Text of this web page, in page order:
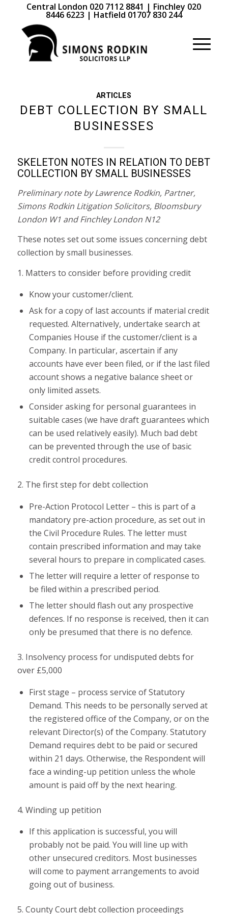
Central London 020 7112 8841 | Finchley 020
8446 6223 | Hatfield 01707 830 244
ARTICLES
DEBT COLLECTION BY SMALL
BUSINESSES
SKELETON NOTES IN RELATION TO DEBT
COLLECTION BY SMALL BUSINESSES
Preliminary note by Lawrence Rodkin, Partner,
Simons Rodkin Litigation Solicitors, Bloomsbury
London W1 and Finchley London N12
These notes set out some issues concerning debt
collection by small businesses.
1. Matters to consider before providing credit
Know your customer/client.
Ask for a copy of last accounts if material credit
requested. Alternatively, undertake search at
Companies House if the customer/client is a
Company. In particular, ascertain if any
accounts have ever been filed, or if the last filed
account shows a negative balance sheet or
only limited assets.
Consider asking for personal guarantees in
suitable cases (we have draft guarantees which
can be used relatively easily). Much bad debt
can be prevented through the use of basic
credit control procedures.
2. The first step for debt collection
Pre-Action Protocol Letter – this is part of a
mandatory pre-action procedure, as set out in
the Civil Procedure Rules. The letter must
contain prescribed information and may take
several hours to prepare in complicated cases.
The letter will require a letter of response to
be filed within a prescribed period.
The letter should flash out any prospective
defences. If no response is received, then it can
only be presumed that there is no defence.
3. Insolvency process for undisputed debts for
over £5,000
First stage – process service of Statutory
Demand. This needs to be personally served at
the registered office of the Company, or on the
relevant Director(s) of the Company. Statutory
Demand requires debt to be paid or secured
within 21 days. Otherwise, the Respondent will
face a winding-up petition unless the whole
amount is paid off by the next hearing.
4. Winding up petition
If this application is successful, you will
probably not be paid. You will line up with
other unsecured creditors. Most businesses
will come to payment arrangements to avoid
going out of business.
5. County Court debt collection proceedings